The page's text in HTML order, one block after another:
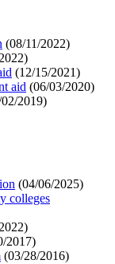
(08/11/2022)
)
(12/15/2021)
aid (06/03/2020)
2019)
(04/06/2025)
colleges
)
2017)
(03/28/2016)